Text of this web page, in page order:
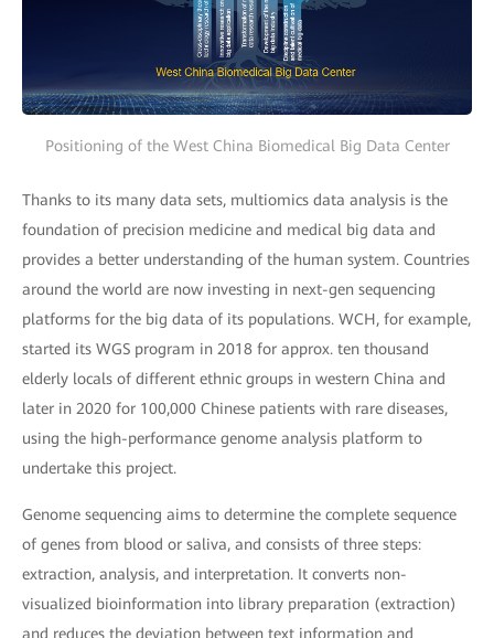
Positioning of the West China Biomedical Big Data Center
Thanks to its many data sets, multiomics data analysis is the
foundation of precision medicine and medical big data and
provides a better understanding of the human system. Countries
around the world are now investing in next-gen sequencing
platforms for the big data of its populations. WCH, for example,
started its WGS program in 2018 for approx. ten thousand
elderly locals of different ethnic groups in western China and
later in 2020 for 100,000 Chinese patients with rare diseases,
using the high-performance genome analysis platform to
undertake this project.
Genome sequencing aims to determine the complete sequence
of genes from blood or saliva, and consists of three steps:
extraction, analysis, and interpretation. It converts non-
visualized bioinformation into library preparation (extraction)
and reduces the deviation between text information and